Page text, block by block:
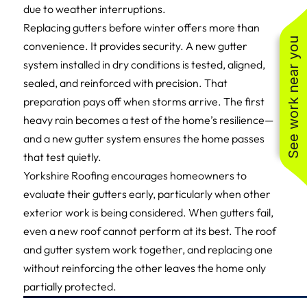
due to weather interruptions.
Replacing gutters before winter offers more than
convenience. It provides security. A new gutter
system installed in dry conditions is tested, aligned,
sealed, and reinforced with precision. That
preparation pays off when storms arrive. The first
heavy rain becomes a test of the home’s resilience—
and a new gutter system ensures the home passes
that test quietly.
Yorkshire Roofing encourages homeowners to
evaluate their gutters early, particularly when other
exterior work is being considered. When gutters fail,
even a new roof cannot perform at its best. The roof
and gutter system work together, and replacing one
without reinforcing the other leaves the home only
partially protected.
See work near you